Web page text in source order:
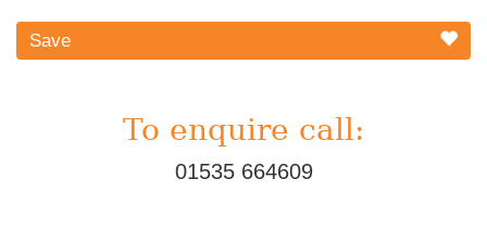
Save
To enquire call:
01535 664609